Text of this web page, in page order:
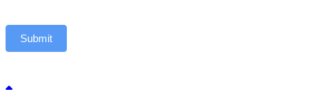
Submit
Back to top